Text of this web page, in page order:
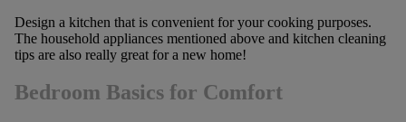
Design a kitchen that is convenient for your cooking purposes.
The household appliances mentioned above and kitchen cleaning
tips are also really great for a new home!
Bedroom Basics for Comfort